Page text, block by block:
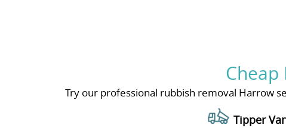
Cheap
Try our professional rubbish removal Harrow
Tipper